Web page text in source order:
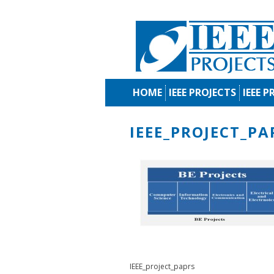
HOME IEEE PROJECTS IEEE
IEEE_project_paprs